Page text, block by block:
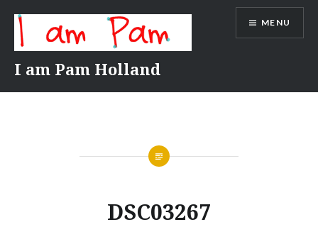
content
I am Pam Holland
MENU
DSC03267